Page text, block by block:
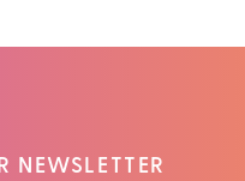
NEWSLETTER